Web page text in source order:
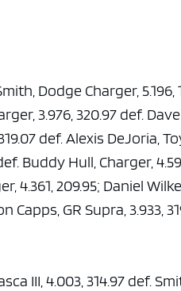
Dodge Charger,
3.976, 320.97 def.
def. Alexis DeJoria,
Buddy Hull, Charger,
4.361, 209.95; Daniel
Capps, GR Supra, 3.933,
III, 4.003, 314.97 def.